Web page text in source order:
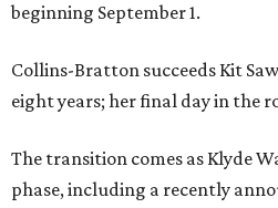
beginning September 1.
Collins-Bratton succeeds Kit
eight years; her final day in the
The transition comes as Klyde
phase, including a recently